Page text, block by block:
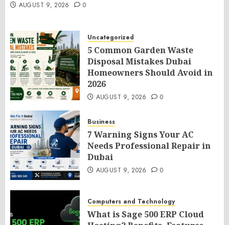
AUGUST 9, 2026 0
Uncategorized
5 Common Garden Waste
Disposal Mistakes Dubai
Homeowners Should Avoid in
2026
AUGUST 9, 2026 0
Business
7 Warning Signs Your AC
Needs Professional Repair in
Dubai
AUGUST 9, 2026 0
Computers and Technology
What is Sage 500 ERP Cloud